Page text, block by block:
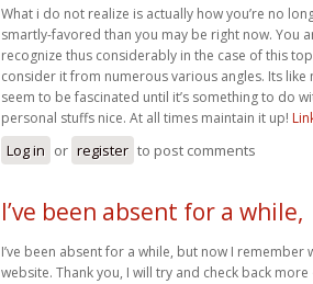
What i do not realize is actually how you’re no
smartly-favored than you may be right now. You
recognize thus considerably in the case of this
consider it from numerous various angles. Its like
seem to be fascinated until it’s something to do
personal stuffs nice. At all times maintain it up!
Log in or register to post comments
I’ve been absent for a while,
I’ve been absent for a while, but now I remember
website. Thank you, I will try and check back